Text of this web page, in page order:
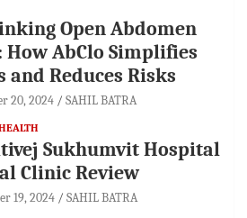
Open Abdomen
How AbClo Simplifies
and Reduces Risks
20, 2024 SAHIL BATRA
Sukhumvit Hospital
Clinic Review
19, 2024 SAHIL BATRA